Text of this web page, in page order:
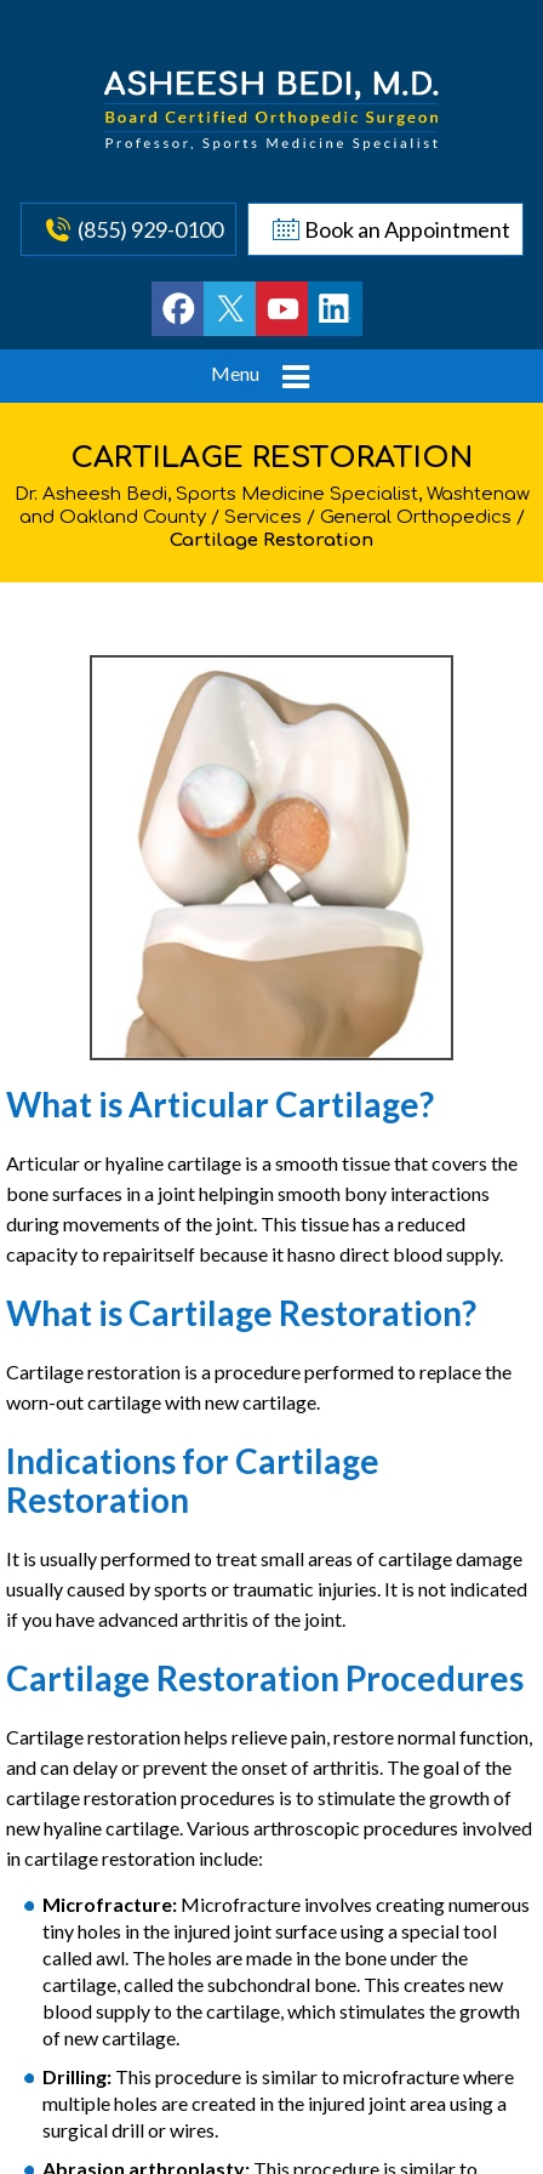
(855) 929-0100 Book an Appointment
Menu
CARTILAGE RESTORATION
Dr. Asheesh Bedi, Sports Medicine Specialist, Washtenaw
and Oakland County/ Services / General Orthopedics /
Cartilage Restoration
What is Articular Cartilage?
Articular or hyaline cartilage is a smooth tissue that covers the
bone surfaces in a joint helpingin smooth bony interactions
during movements of the joint. This tissue has a reduced
capacity to repairitself because it hasno direct blood supply.
What is Cartilage Restoration?
Cartilage restoration is a procedure performed to replace the
worn-out cartilage with new cartilage.
Indications for Cartilage
Restoration
It is usually performed to treat small areas of cartilage damage
usually caused by sports or traumatic injuries. It is not indicated
if you have advanced arthritis of the joint.
Cartilage Restoration Procedures
Cartilage restoration helps relieve pain, restore normal function,
and can delay or prevent the onset of arthritis. The goal of the
cartilage restoration procedures is to stimulate the growth of
new hyaline cartilage. Various arthroscopic procedures involved
in cartilage restoration include:
Microfracture: Microfracture involves creating numerous
tiny holes in the injured joint surface using a special tool
called awl. The holes are made in the bone under the
cartilage, called the subchondral bone. This creates new
blood supply to the cartilage, which stimulates the growth
of new cartilage.
Drilling: This procedure is similar to microfracture where
multiple holes are created in the injured joint area using a
surgical drill or wires.
Abrasion arthroplasty: This procedure is similar to